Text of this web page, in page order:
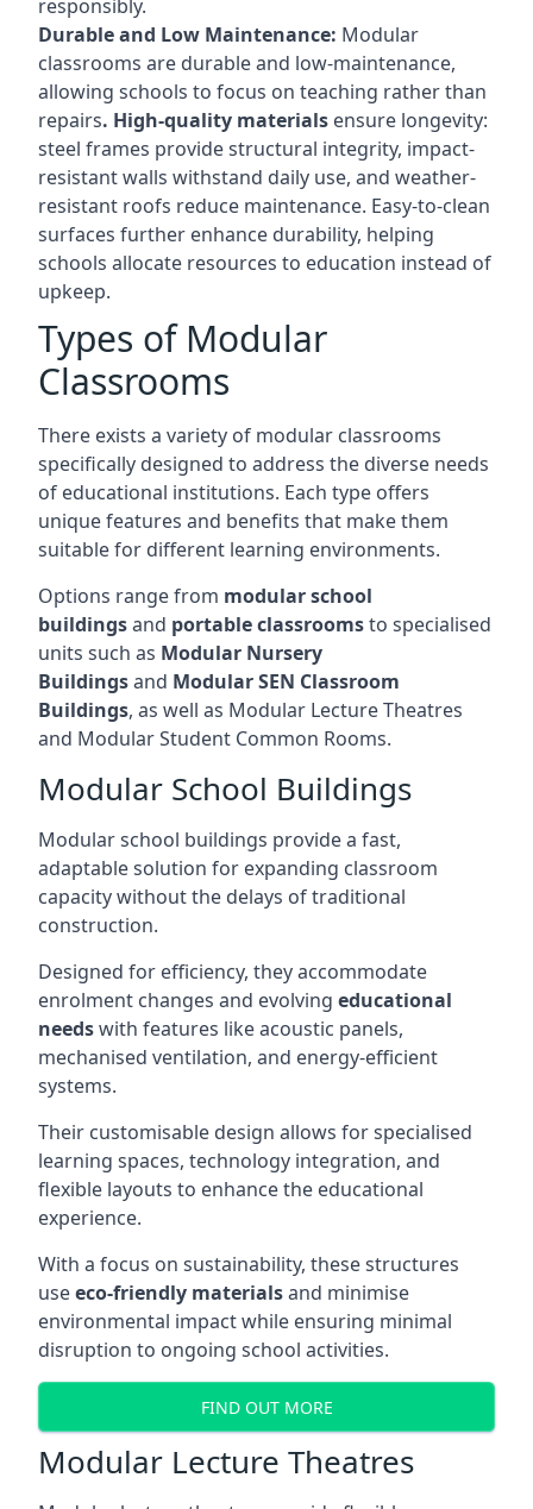
responsibly.
Durable and Low Maintenance: Modular
classrooms are durable and low-maintenance,
allowing schools to focus on teaching rather than
repairs. High-quality materials ensure longevity:
steel frames provide structural integrity, impact-
resistant walls withstand daily use, and weather-
resistant roofs reduce maintenance. Easy-to-clean
surfaces further enhance durability, helping
schools allocate resources to education instead of
upkeep.
Types of Modular
Classrooms
There exists a variety of modular classrooms
specifically designed to address the diverse needs
of educational institutions. Each type offers
unique features and benefits that make them
suitable for different learning environments.
Options range from modular school
buildingsand portable classroomsto specialised
units such as Modular Nursery
Buildingsand Modular SEN Classroom
Buildings, as well as Modular Lecture Theatres
and Modular Student Common Rooms.
Modular School Buildings
Modular school buildings provide a fast,
adaptable solution for expanding classroom
capacity without the delays of traditional
construction.
Designed for efficiency, they accommodate
enrolment changes and evolving educational
needswith features like acoustic panels,
mechanised ventilation, and energy-efficient
systems.
Their customisable design allows for specialised
learning spaces, technology integration, and
flexible layouts to enhance the educational
experience.
With a focus on sustainability, these structures
useeco-friendly materialsand minimise
environmental impact while ensuring minimal
disruption to ongoing school activities.
FIND OUT MORE
Modular Lecture Theatres